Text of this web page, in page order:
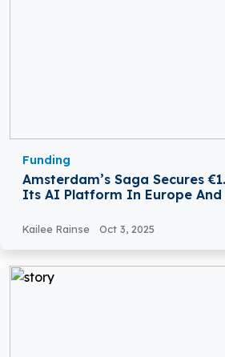
Funding
Amsterdam’s Saga Secures
Its AI Platform In Europe
Kailee Rainse Oct 3, 2025